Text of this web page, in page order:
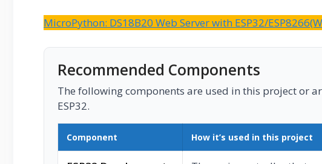
MicroPython: DS18B20 Web Server with ESP32/
Recommended Components
The following components are used in this project or
ESP32.
Component How it’s used in this project